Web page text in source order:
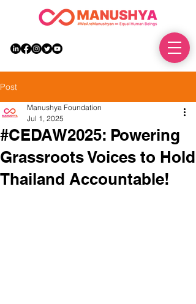
Post
#CEDAW2025: Powering
Grassroots Voices to Hold
Thailand Accountable!
Manushya Foundation
Jul 1, 2025